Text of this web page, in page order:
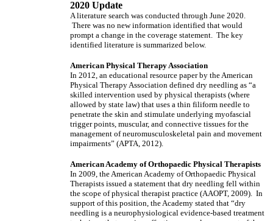
2020 Update
A literature search was conducted through June 2020.
There was no new information identified that would
prompt a change in the coverage statement. The key
identified literature is summarized below.
American Physical Therapy Association
In 2012, an educational resource paper by the American
Physical Therapy Association defined dry needling as “a
skilled intervention used by physical therapists (where
allowed by state law) that uses a thin filiform needle to
penetrate the skin and stimulate underlying myofascial
trigger points, muscular, and connective tissues for the
management of neuromusculoskeletal pain and movement
impairments” (APTA, 2012).
American Academy of Orthopaedic Physical Therapists
In 2009, the American Academy of Orthopaedic Physical
Therapists issued a statement that dry needling fell within
the scope of physical therapist practice (AAOPT, 2009). In
support of this position, the Academy stated that “dry
needling is a neurophysiological evidence-based treatment